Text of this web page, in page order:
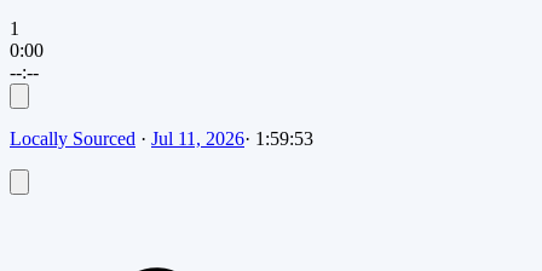
1
0:00
--:--
Locally Sourced · Jul 11, 2026· 1:59:53